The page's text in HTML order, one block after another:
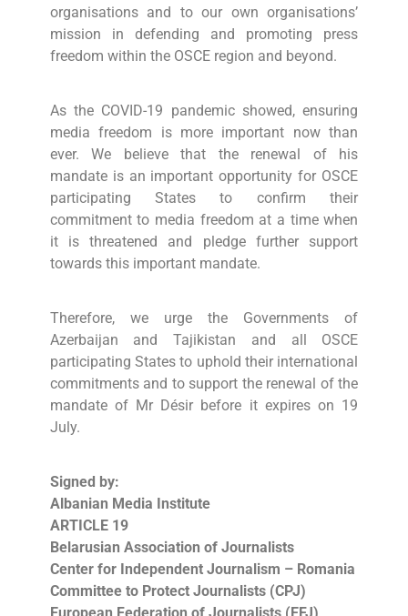
organisations and to our own organisations’
mission in defending and promoting press
freedom within the OSCE region and beyond.
As the COVID-19 pandemic showed, ensuring
media freedom is more important now than
ever. We believe that the renewal of his
mandate is an important opportunity for OSCE
participating States to confirm their
commitment to media freedom at a time when
it is threatened and pledge further support
towards this important mandate.
Therefore, we urge the Governments of
Azerbaijan and Tajikistan and all OSCE
participating States to uphold their international
commitments and to support the renewal of the
mandate of Mr Désir before it expires on 19
July.
Signed by:
Albanian Media Institute
ARTICLE 19
Belarusian Association of Journalists
Center for Independent Journalism – Romania
Committee to Protect Journalists (CPJ)